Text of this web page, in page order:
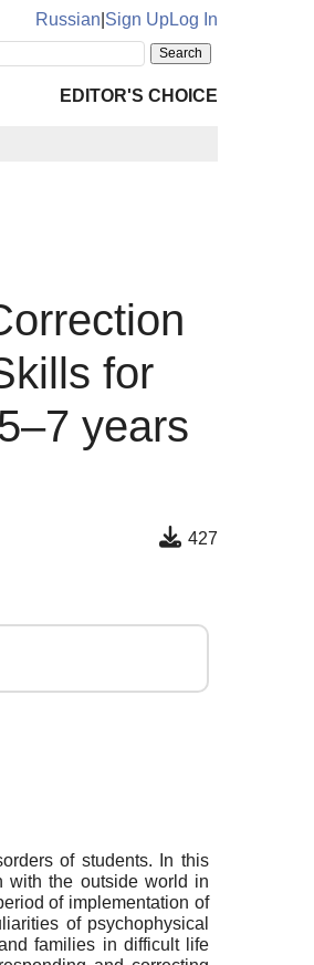
Russian Sign UpLog In
EDITOR'S CHOICE
for
years
427
of students. In this
with the outside world in
of implementation of
of psychophysical
families in difficult life